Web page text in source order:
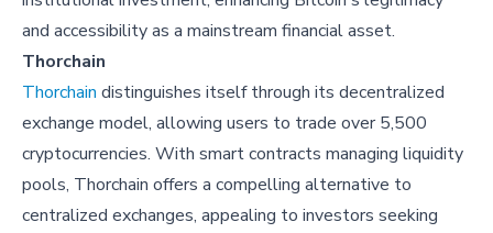
and accessibility as a mainstream financial asset.
Thorchain
Thorchain distinguishes itself through its decentralized
exchange model, allowing users to trade over 5,500
cryptocurrencies. With smart contracts managing liquidity
pools, Thorchain offers a compelling alternative to
centralized exchanges, appealing to investors seeking